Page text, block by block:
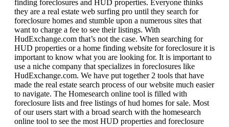
finding foreclosures and HUD properties. Everyone thinks
they are a real estate web surfing pro until they search for
foreclosure homes and stumble upon a numerous sites that
want to charge a fee to see their listings. With
HudExchange.com that’s not the case. When searching for
HUD properties or a home finding website for foreclosure it is
important to know what you are looking for. It is important to
use a niche company that specializes in foreclosures like
HudExchange.com. We have put together 2 tools that have
made the real estate search process of our website much easier
to navigate. The Homesearch online tool is filled with
foreclosure lists and free listings of hud homes for sale. Most
of our users start with a broad search with the homesearch
online tool to see the most HUD properties and foreclosure